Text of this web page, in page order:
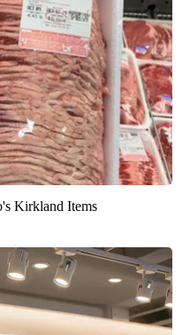
Kirkland Items